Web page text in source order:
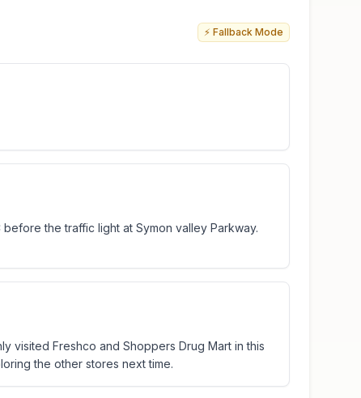
⚡ Fallback Mode
the traffic light at Symon valley Parkway.
visited Freshco and Shoppers Drug Mart in this
the other stores next time.